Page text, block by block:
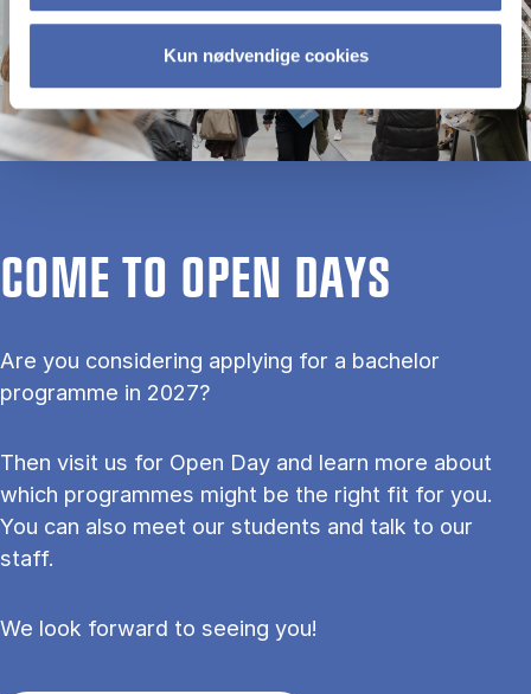
Kun nødvendige cookies
COME TO OPEN DAYS
Are you considering applying for a bachelor
programme in 2027?
Then visit us for Open Day and learn more about
which programmes might be the right fit for you.
You can also meet our students and talk to our
staff.
We look forward to seeing you!